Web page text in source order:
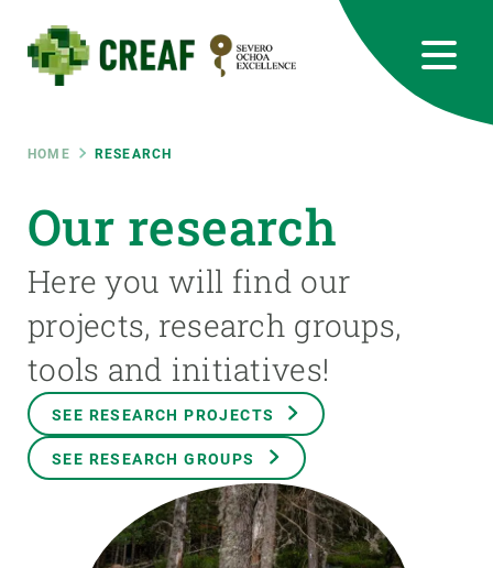
main
content
Breadcrumb
HOME RESEARCH
Our research
Here you will find our
projects, research groups,
tools and initiatives!
SEE RESEARCH PROJECTS
SEE RESEARCH GROUPS
RRSS
Featured
responsive
INTRANET
Responsive
menu
ABOUT US
SCIENCE IN ACTION
GET INVOLVED